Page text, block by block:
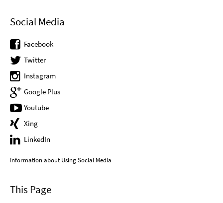
Social Media
Facebook
Twitter
Instagram
Google Plus
Youtube
Xing
LinkedIn
Information about Using Social Media
This Page